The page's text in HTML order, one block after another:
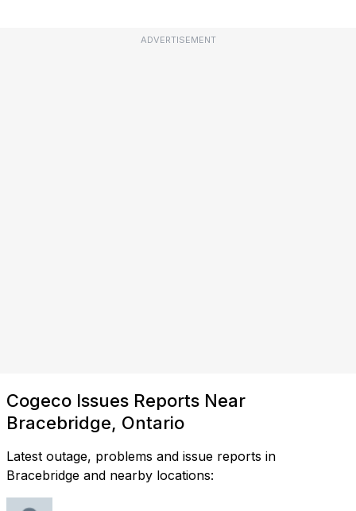
ADVERTISEMENT
Cogeco Issues Reports Near
Bracebridge, Ontario
Latest outage, problems and issue reports in
Bracebridge and nearby locations: